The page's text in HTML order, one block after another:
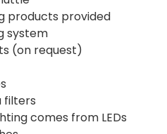
products provided
system
(on request)
filters
comes from LEDs